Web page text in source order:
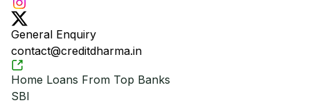
General Enquiry
contact@creditdharma.in
Home Loans From Top Banks
SBI